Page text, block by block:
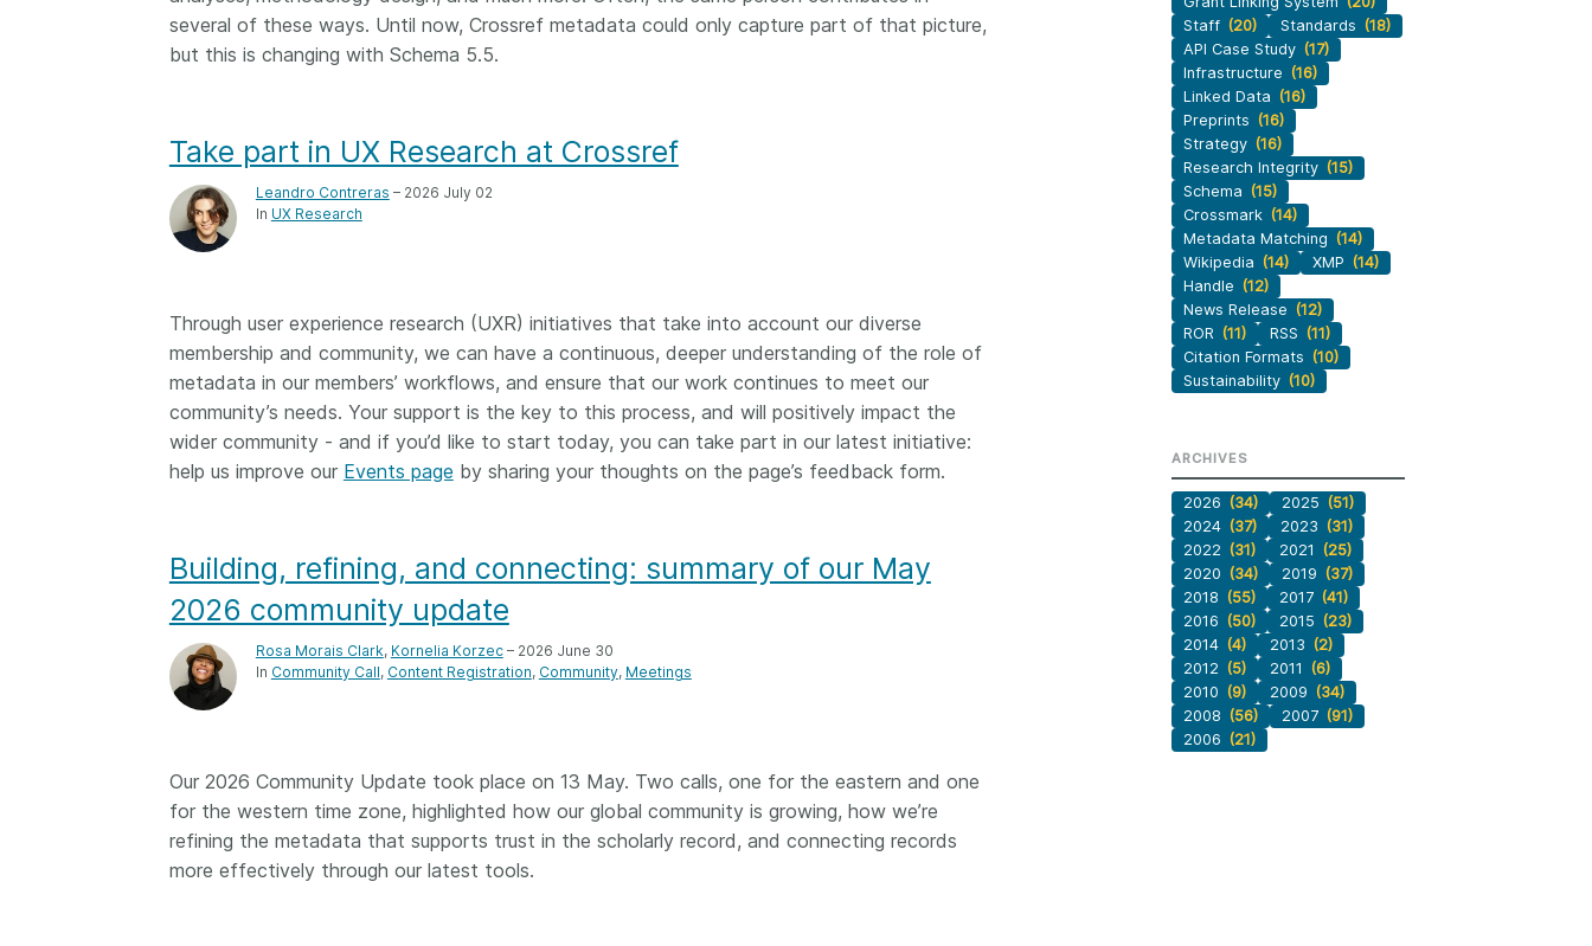
several of these ways. Until now, Crossref metadata could only capture part of that picture,
but this is changing with Schema 5.5.
Take part in UX Research at Crossref
Leandro Contreras – 2026 July 02
In UX Research
Through user experience research (UXR) initiatives that take into account our diverse
membership and community, we can have a continuous, deeper understanding of the role of
metadata in our members’ workflows, and ensure that our work continues to meet our
community’s needs. Your support is the key to this process, and will positively impact the
wider community - and if you’d like to start today, you can take part in our latest initiative:
help us improve our Events page by sharing your thoughts on the page’s feedback form.
Building, refining, and connecting: summary of our May
2026 community update
Rosa Morais Clark, Kornelia Korzec– 2026 June 30
In Community Call Content Registration Community Meetings
Our 2026 Community Update took place on 13 May. Two calls, one for the eastern and one
for the western time zone, highlighted how our global community is growing, how we’re
refining the metadata that supports trust in the scholarly record, and connecting records
more effectively through our latest tools.
Staff (20) Standards (18)
API Case Study (17)
Infrastructure (16)
Linked Data (16)
Preprints (16)
Strategy (16)
Research Integrity (15)
Schema (15)
Crossmark (14)
Metadata Matching (14)
Wikipedia (14) XMP (14)
Handle (12)
News Release (12)
ROR (11) RSS (11)
Citation Formats (10)
Sustainability (10)
ARCHIVES
2026 (34) 2025 (51)
2024 (37) 2023 (31)
2022 (31) 2021
(25)
2020 (34) 2019 (37)
2018 (55) 2017 (41)
2016 (50) 2015 (23)
2014 (4) 2013 (2)
2012 (5) 2011
(6)
2010 (9) 2009 (34)
2008 (56) 2007 (91)
2006 (21)